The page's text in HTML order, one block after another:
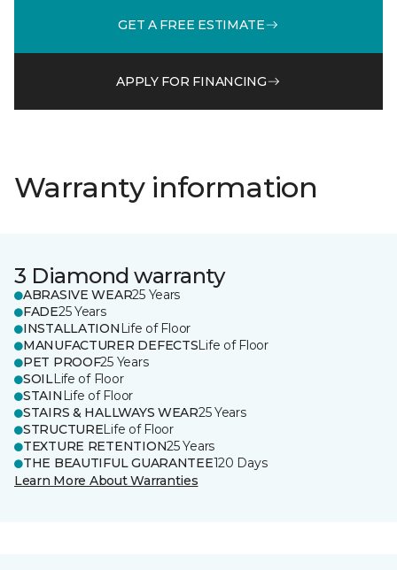
GET A FREE ESTIMATE
APPLY FOR FINANCING
Warranty information
3 Diamond warranty
ABRASIVE WEAR25 Years
FADE25 Years
INSTALLATION Life of Floor
MANUFACTURER DEFECTSLife of Floor
PET PROOF25 Years
SOILLife of Floor
STAIN Life of Floor
STAIRS & HALLWAYS WEAR25 Years
STRUCTURELife of Floor
TEXTURE RETENTION25 Years
THE BEAUTIFUL GUARANTEE120 Days
Learn More About Warranties